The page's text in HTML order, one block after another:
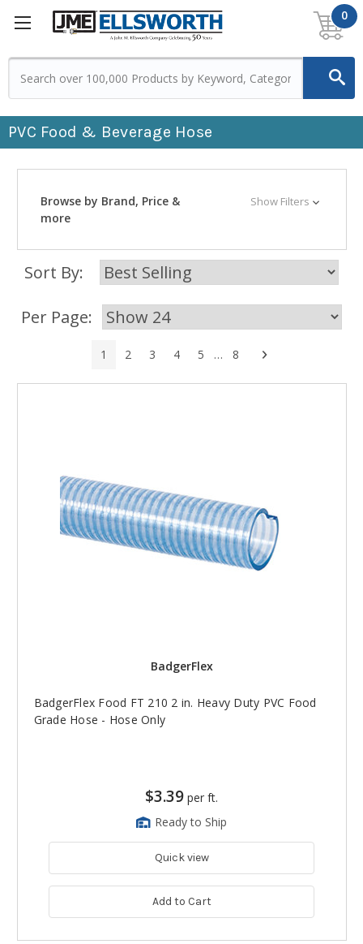
0
PVC Food & Beverage Hose
Browse by Brand, Price &
more
Show Filters
Sort By:
Per Page:
1 2 3 4 5 … 8 Next
BadgerFlex
BadgerFlex Food FT 210 2 in. Heavy Duty PVC Food
Grade Hose - Hose Only
$3.39 per ft.
Ready to Ship
Quick view
Add to Cart